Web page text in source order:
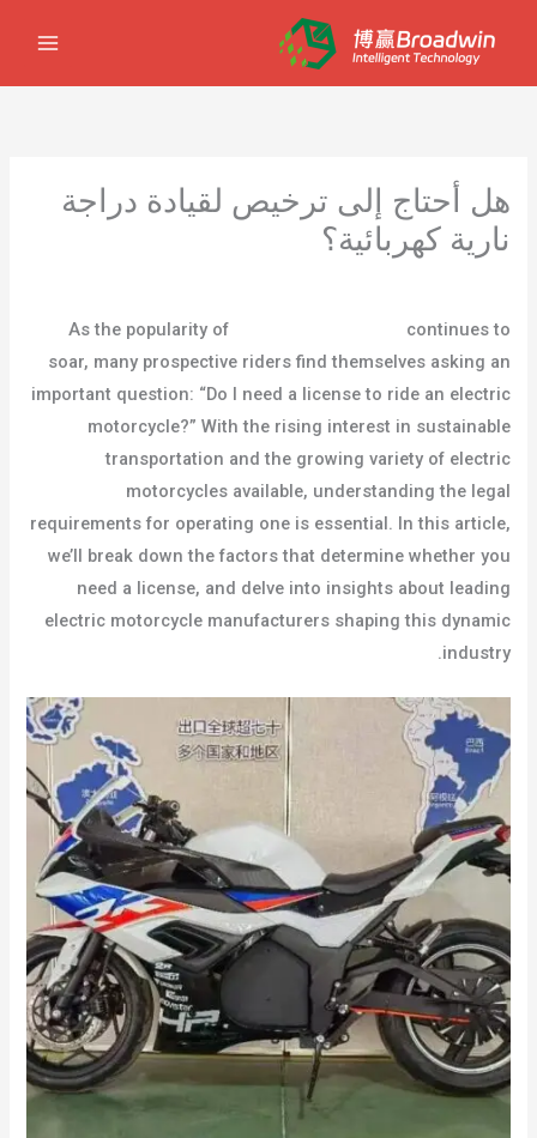
هل أحتاج إلى ترخيص لقيادة دراجة
نارية كهربائية؟
As the popularity of
continues to
soar, many prospective riders find themselves asking an
important question: “Do I need a license to ride an electric
motorcycle?” With the rising interest in sustainable
transportation and the growing variety of electric
motorcycles available, understanding the legal
requirements for operating one is essential. In this article,
we’ll break down the factors that determine whether you
need a license, and delve into insights about leading
electric motorcycle manufacturers shaping this dynamic
industry.